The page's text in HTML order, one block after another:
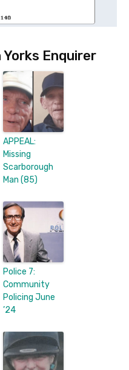
Enquirer
APPEAL:
Missing
Scarborough
Man (85)
Police 7:
Community
Policing June
’24